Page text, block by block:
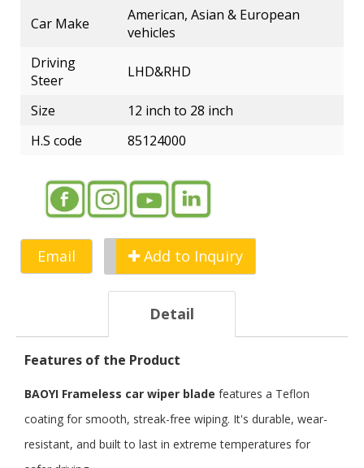
Car Make
American, Asian & European
vehicles
Driving
Steer
LHD&RHD
Size
12 inch to 28 inch
H.S code
85124000
Email Add to Inquiry
Detail
Features of the Product
BAOYI Frameless car wiper blade features a Teflon
coating for smooth, streak-free wiping. It's durable, wear-
resistant, and built to last in extreme temperatures for